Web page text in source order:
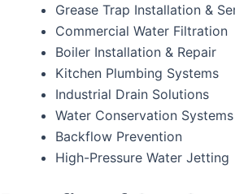
Grease Trap Installation &
Commercial Water Filtration
Boiler Installation & Repair
Kitchen Plumbing Systems
Industrial Drain Solutions
Water Conservation Systems
Backflow Prevention
High-Pressure Water Jetting